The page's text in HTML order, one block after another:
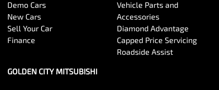
Demo Cars
New Cars
Sell Your Car
Finance
Vehicle Parts and
Accessories
Diamond Advantage
Capped Price Servicing
Roadside Assist
GOLDEN CITY MITSUBISHI